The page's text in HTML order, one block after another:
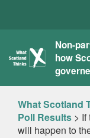
What
Non-
how
What Scotland
Poll Results > If
will happen to